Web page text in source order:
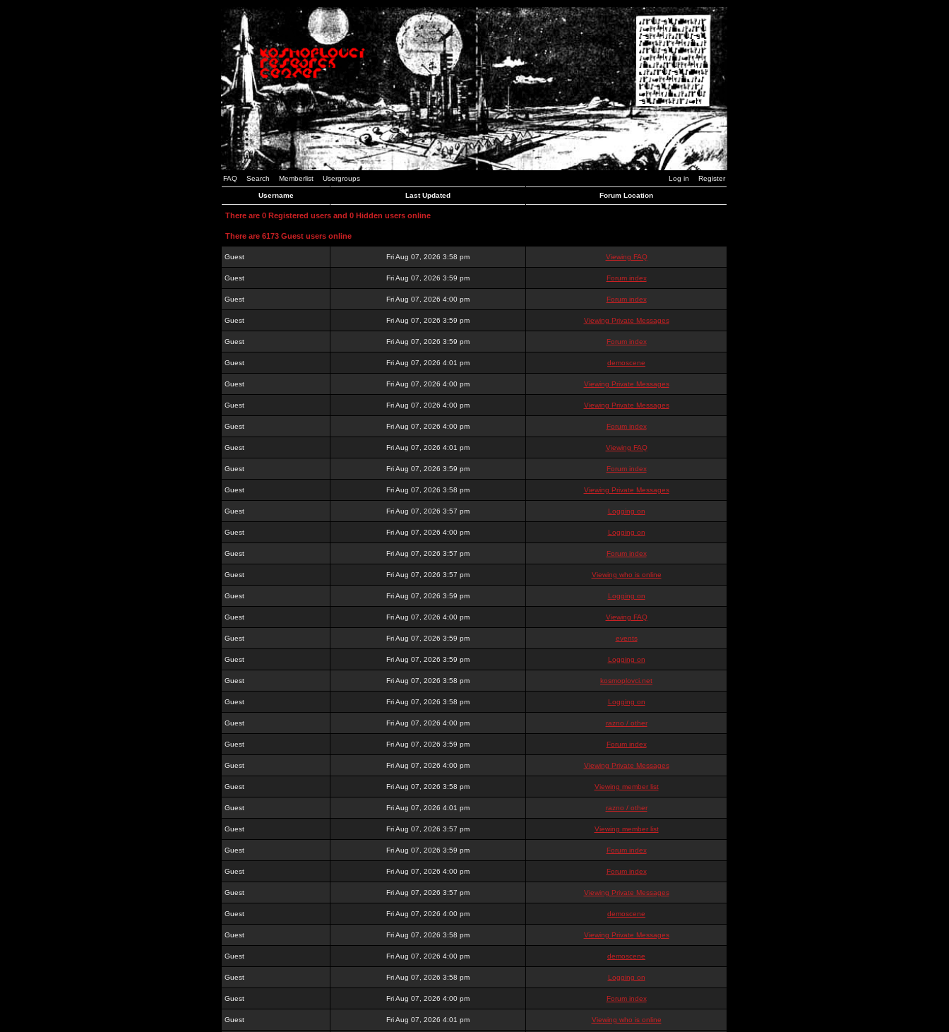
FAQ Search Memberlist Usergroups Log in Register
Username Last Updated Forum Location
There are 0 Registered users and 0 Hidden users online
There are 6173 Guest users online
Guest Fri Aug 07, 2026 3:58 pm Viewing FAQ
Guest Fri Aug 07, 2026 3:59 pm Forum index
Guest Fri Aug 07, 2026 4:00 pm Forum index
Guest Fri Aug 07, 2026 3:59 pm Viewing Private Messages
Guest Fri Aug 07, 2026 3:59 pm Forum index
Guest Fri Aug 07, 2026 4:01 pm demoscene
Guest Fri Aug 07, 2026 4:00 pm Viewing Private Messages
Guest Fri Aug 07, 2026 4:00 pm Viewing Private Messages
Guest Fri Aug 07, 2026 4:00 pm Forum index
Guest Fri Aug 07, 2026 4:01 pm Viewing FAQ
Guest Fri Aug 07, 2026 3:59 pm Forum index
Guest Fri Aug 07, 2026 3:58 pm Viewing Private Messages
Guest Fri Aug 07, 2026 3:57 pm Logging on
Guest Fri Aug 07, 2026 4:00 pm Logging on
Guest Fri Aug 07, 2026 3:57 pm Forum index
Guest Fri Aug 07, 2026 3:57 pm Viewing who is online
Guest Fri Aug 07, 2026 3:59 pm Logging on
Guest Fri Aug 07, 2026 4:00 pm Viewing FAQ
Guest Fri Aug 07, 2026 3:59 pm events
Guest Fri Aug 07, 2026 3:59 pm Logging on
Guest Fri Aug 07, 2026 3:58 pm kosmoplovci.net
Guest Fri Aug 07, 2026 3:58 pm Logging on
Guest Fri Aug 07, 2026 4:00 pm razno / other
Guest Fri Aug 07, 2026 3:59 pm Forum index
Guest Fri Aug 07, 2026 4:00 pm Viewing Private Messages
Guest Fri Aug 07, 2026 3:58 pm Viewing member list
Guest Fri Aug 07, 2026 4:01 pm razno / other
Guest Fri Aug 07, 2026 3:57 pm Viewing member list
Guest Fri Aug 07, 2026 3:59 pm Forum index
Guest Fri Aug 07, 2026 4:00 pm Forum index
Guest Fri Aug 07, 2026 3:57 pm Viewing Private Messages
Guest Fri Aug 07, 2026 4:00 pm demoscene
Guest Fri Aug 07, 2026 3:58 pm Viewing Private Messages
Guest Fri Aug 07, 2026 4:00 pm demoscene
Guest Fri Aug 07, 2026 3:58 pm Logging on
Guest Fri Aug 07, 2026 4:00 pm Forum index
Guest Fri Aug 07, 2026 4:01 pm Viewing who is online